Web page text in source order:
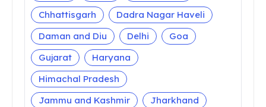
Chhattisgarh
Dadra Nagar Haveli
Daman and Diu
Delhi
Goa
Gujarat
Haryana
Himachal Pradesh
Jammu and Kashmir
Jharkhand